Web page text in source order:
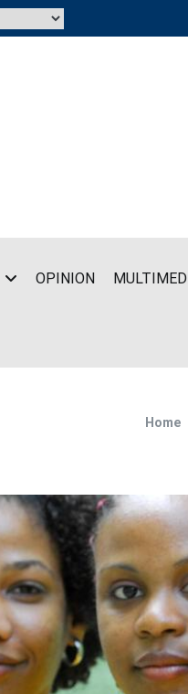
OPINION
Home